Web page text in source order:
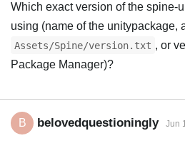
Which exact version of the spine-
using (name of the unitypackage,
Assets/Spine/version.txt , or
Package Manager)?
B belovedquestioningly Jun